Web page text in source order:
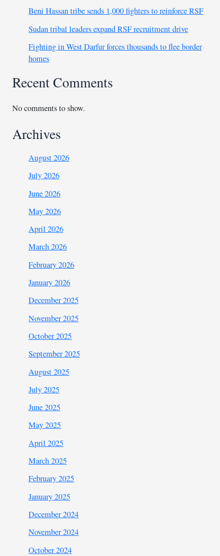
Beni Hassan tribe sends 1,000 fighters to reinforce RSF
Sudan tribal leaders expand RSF recruitment drive
Fighting in West Darfur forces thousands to flee border
homes
Recent Comments
No comments to show.
Archives
August 2026
July 2026
June 2026
May 2026
April 2026
March 2026
February 2026
January 2026
December 2025
November 2025
October 2025
September 2025
August 2025
July 2025
June 2025
May 2025
April 2025
March 2025
February 2025
January 2025
December 2024
November 2024
October 2024